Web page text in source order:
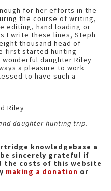
for her efforts in the
the course of writing,
editing, hand loading or
I write these lines, Steph
thousand head of
first started hunting
daughter Riley
a pleasure to work
to have such a
daughter hunting trip.
knowledgebase a
sincerely grateful if
the costs of this website
making a donation or